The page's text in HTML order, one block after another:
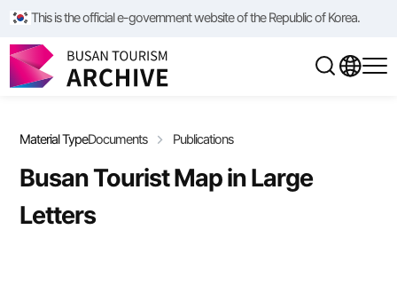
This is the official e-government website of the Republic of Korea.
Material TypeDocuments Publications
Busan Tourist Map in Large
Letters